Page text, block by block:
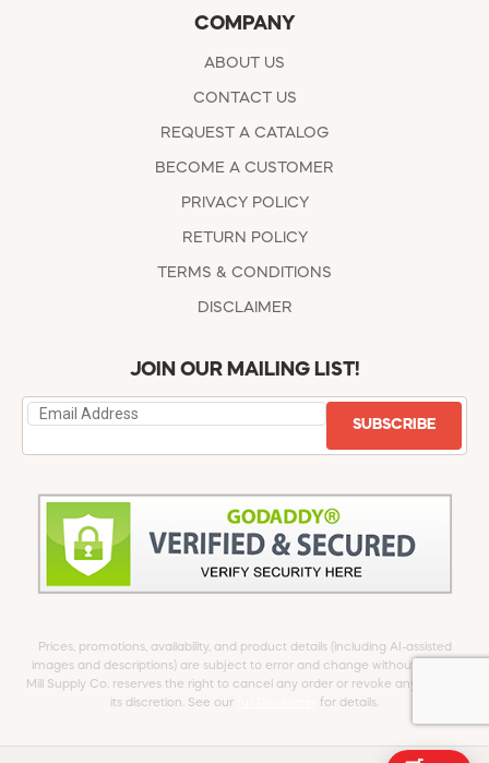
COMPANY
ABOUT US
CONTACT US
REQUEST A CATALOG
BECOME A CUSTOMER
PRIVACY POLICY
RETURN POLICY
TERMS & CONDITIONS
DISCLAIMER
JOIN OUR MAILING LIST!
SUBSCRIBE
Prices, promotions, availability, and product details (including AI-assisted
images and descriptions) are subject to error and change without notice.
Mill Supply Co. reserves the right to cancel any order or revoke any offer at
its discretion. See our
for details.